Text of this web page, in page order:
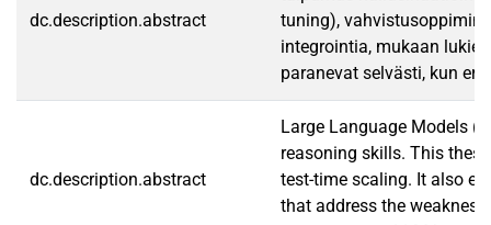
dc.description.abstract
tuning),
integrointia, mukaan
paranevat selvästi, kun
dc.description.abstract
Large Language Models
reasoning skills. This
test-time scaling. It also
that address the